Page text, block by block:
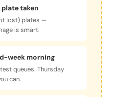
taken
lost) plates —
is smart.
week morning
queues. Thursday
can.